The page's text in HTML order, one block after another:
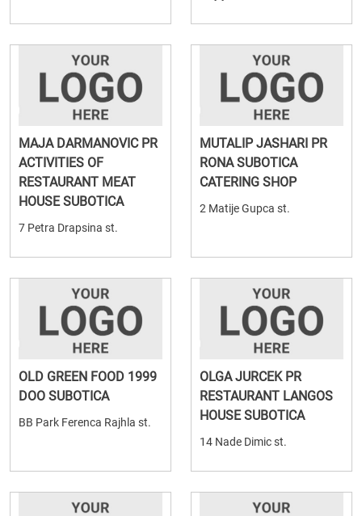
MAJA DARMANOVIC PR
ACTIVITIES OF
RESTAURANT MEAT
HOUSE SUBOTICA
7 Petra Drapsina st.
MUTALIP JASHARI PR
RONA SUBOTICA
CATERING SHOP
2 Matije Gupca st.
OLD GREEN FOOD 1999
DOO SUBOTICA
BB Park Ferenca Rajhla st.
OLGA JURCEK PR
RESTAURANT LANGOS
HOUSE SUBOTICA
14 Nade Dimic st.